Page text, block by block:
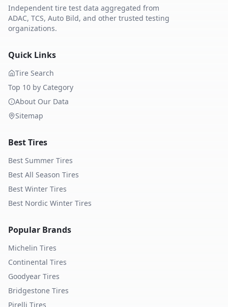
Independent tire test data aggregated from
ADAC, TCS, Auto Bild, and other trusted testing
organizations.
Quick Links
Tire Search
Top 10 by Category
About Our Data
Sitemap
Best Tires
Best Summer Tires
Best All Season Tires
Best Winter Tires
Best Nordic Winter Tires
Popular Brands
Michelin Tires
Continental Tires
Goodyear Tires
Bridgestone Tires
Pirelli Tires